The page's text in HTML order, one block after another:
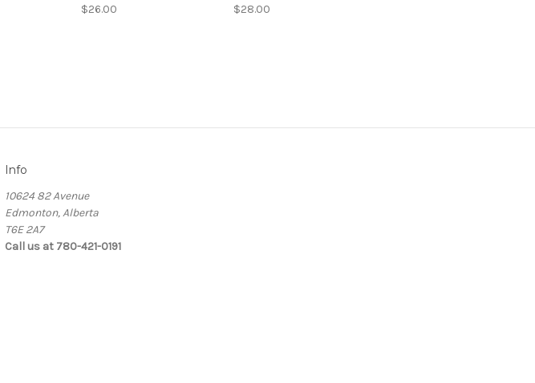
$26.00 $28.00
Info
10624 82 Avenue
Edmonton, Alberta
T6E 2A7
Call us at 780-421-0191